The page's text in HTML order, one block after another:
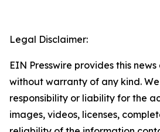
Legal Disclaimer:
EIN Presswire provides this
without warranty of any kind.
responsibility or liability for the
images, videos, licenses,